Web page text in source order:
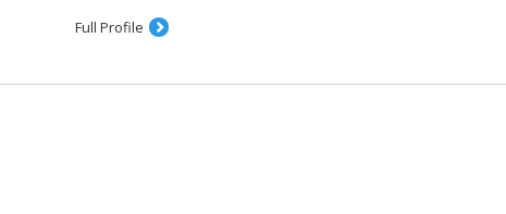
Full Profile